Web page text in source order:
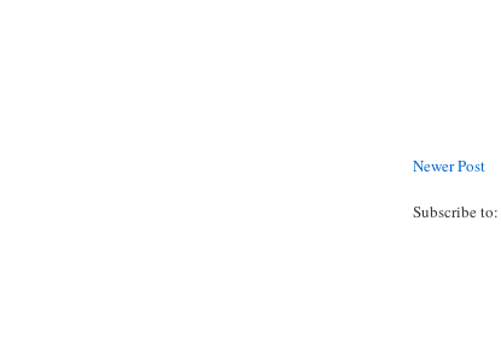
Newer Post
Subscribe to: